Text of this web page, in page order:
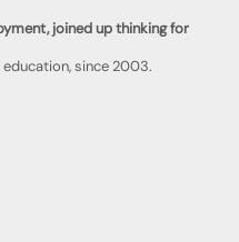
joined up thinking for
since 2003.